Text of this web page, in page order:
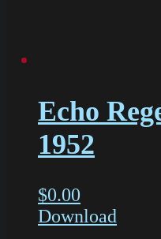
Echo
1952
$0.00
Download